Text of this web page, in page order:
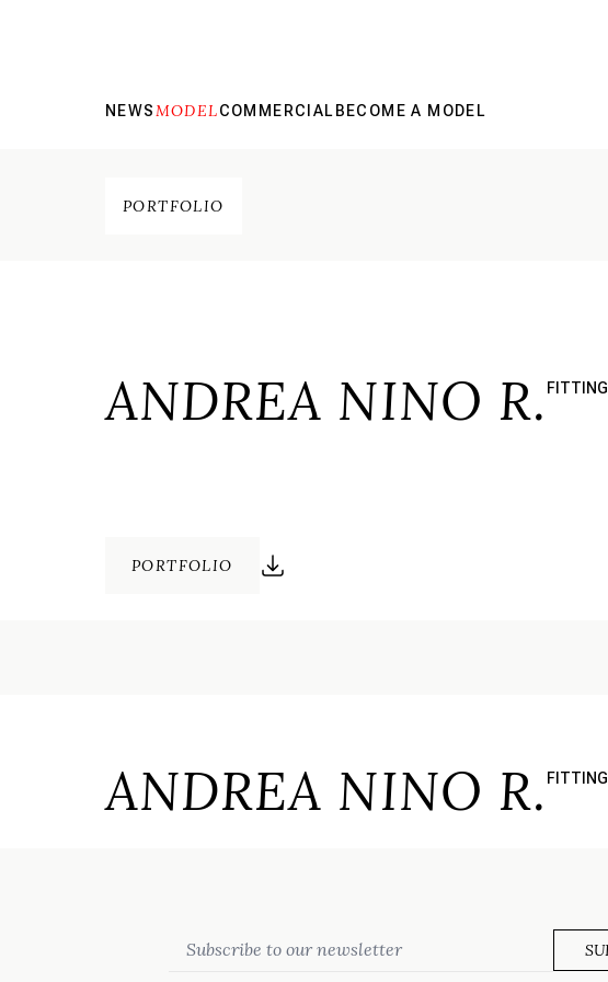
NEWSMODELCOMMERCIAL BECOME A MODEL
PORTFOLIO
ANDREA NINO R. FITTING
PORTFOLIO
ANDREA NINO R. FITTING